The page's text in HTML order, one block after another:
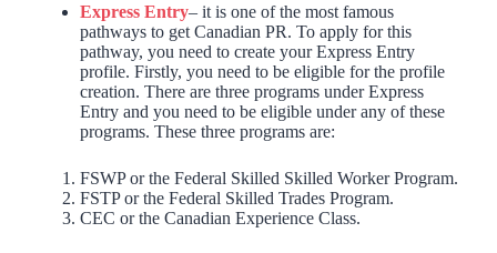
Express Entry– it is one of the most famous
pathways to get Canadian PR. To apply for this
pathway, you need to create your Express Entry
profile. Firstly, you need to be eligible for the profile
creation. There are three programs under Express
Entry and you need to be eligible under any of these
programs. These three programs are:
FSWP or the Federal Skilled Skilled Worker Program.
FSTP or the Federal Skilled Trades Program.
CEC or the Canadian Experience Class.